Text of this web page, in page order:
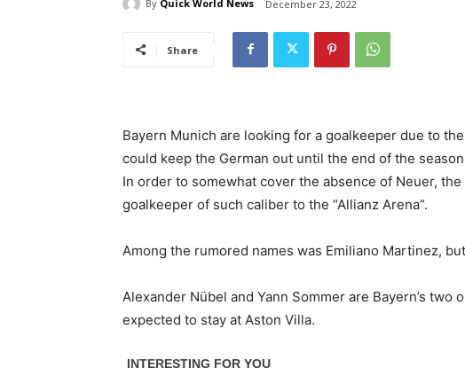
By Quick World News December 23, 2022
Share
Bayern Munich are looking for a goalkeeper due to
could keep the German out until the end of the
In order to somewhat cover the absence of Neuer,
goalkeeper of such caliber to the “Allianz Arena”.
Among the rumored names was Emiliano Martinez,
Alexander Nübel and Yann Sommer are Bayern’s
expected to stay at Aston Villa.